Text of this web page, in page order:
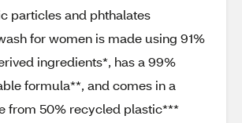
particles and phthalates
for women is made using 91%
ingredients*, has a 99%
formula**, and comes in a
from 50% recycled plastic***